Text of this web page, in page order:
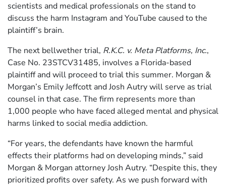
scientists and medical professionals on the stand to
discuss the harm Instagram and YouTube caused to the
plaintiff’s brain.
The next bellwether trial, R.K.C. v. Meta Platforms, Inc.,
Case No. 23STCV31485, involves a Florida-based
plaintiff and will proceed to trial this summer. Morgan &
Morgan’s Emily Jeffcott and Josh Autry will serve as trial
counsel in that case. The firm represents more than
1,000 people who have faced alleged mental and physical
harms linked to social media addiction.
“For years, the defendants have known the harmful
effects their platforms had on developing minds,” said
Morgan & Morgan attorney Josh Autry. “Despite this, they
prioritized profits over safety. As we push forward with